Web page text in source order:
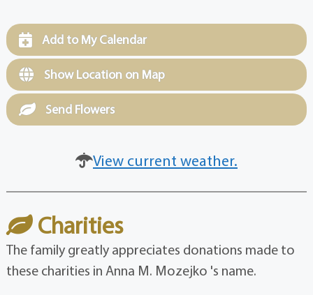
Add to My Calendar
Show Location on Map
Send Flowers
View current weather.
Charities
The family greatly appreciates donations made to
these charities in Anna M. Mozejko 's name.